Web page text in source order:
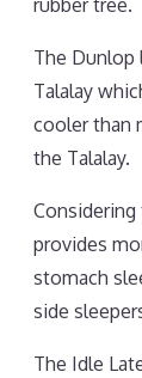
rubber tree.
The Dunlop
Talalay
cooler than
the Talalay.
provides
stomach
side
The Idle